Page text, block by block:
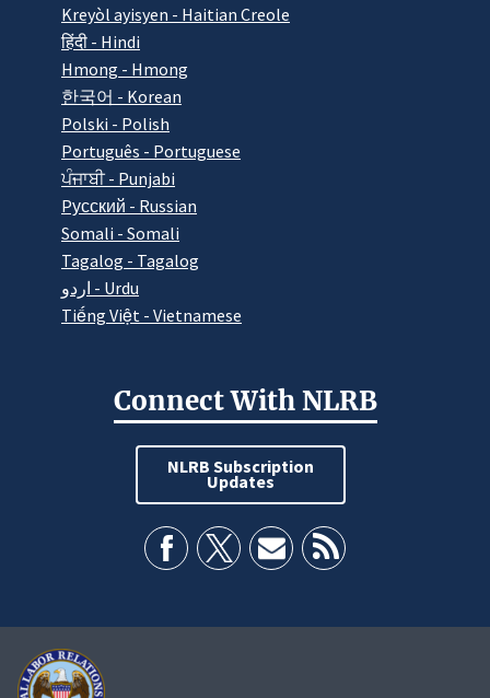
Kreyòl ayisyen - Haitian Creole
हिंदी - Hindi
Hmong - Hmong
한국어 - Korean
Polski - Polish
Português - Portuguese
ਪੰਜਾਬੀ - Punjabi
Pусский - Russian
Somali - Somali
Tagalog - Tagalog
اردو - Urdu
Tiếng Việt - Vietnamese
Connect With NLRB
NLRB Subscription
Updates